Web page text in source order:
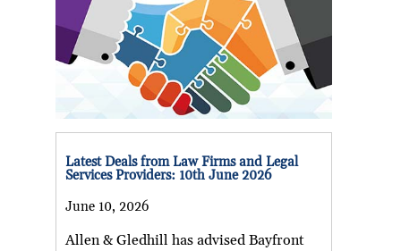
Latest Deals from Law Firms and Legal
Services Providers: 10th June 2026
June 10, 2026
Allen & Gledhill has advised Bayfront